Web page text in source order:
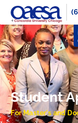
Student
For Master's and